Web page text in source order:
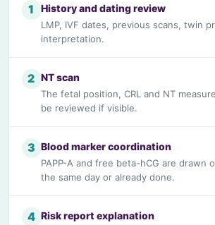
1 History and dating review
LMP, IVF dates, previous scans, twin
interpretation.
2 NT scan
The fetal position, CRL and NT
be reviewed if visible.
3 Blood marker coordination
PAPP-A and free beta-hCG are
the same day or already done.
4 Risk report explanation